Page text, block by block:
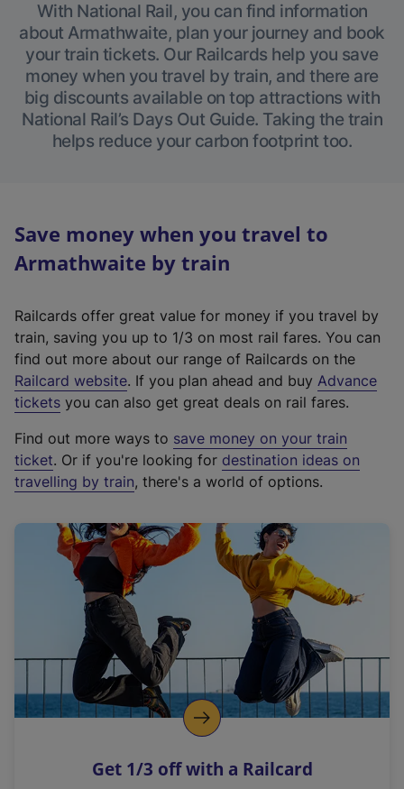
With National Rail, you can find information
about Armathwaite, plan your journey and book
your train tickets. Our Railcards help you save
money when you travel by train, and there are
big discounts available on top attractions with
National Rail’s Days Out Guide. Taking the train
helps reduce your carbon footprint too.
Save money when you travel to
Armathwaite by train
Railcards offer great value for money if you travel by
train, saving you up to 1/3 on most rail fares. You can
find out more about our range of Railcards on the
Railcard website(
e
t
e
r
a
l
i
n
k
o
p
s
. If you plan ahead and buy Advance
tickets you can also get great deals on rail fares.
Find out more ways to save money on your train
ticket. Or if you're looking for destination ideas on
travelling by train, there's a world of options.
Get 1/3 off with a Railcard